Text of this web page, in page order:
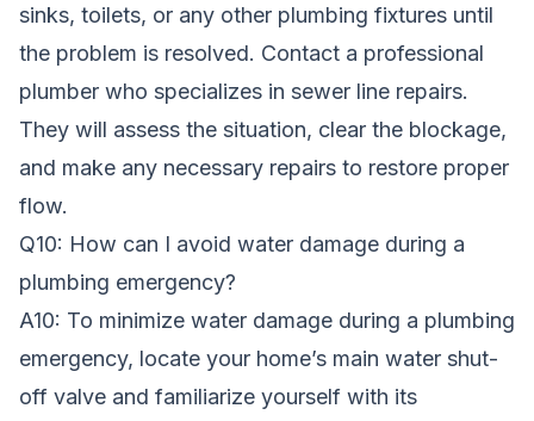
sinks, toilets, or any other plumbing fixtures until
the problem is resolved. Contact a professional
plumber who specializes in sewer line repairs.
They will assess the situation, clear the blockage,
and make any necessary repairs to restore proper
flow.
Q10: How can I avoid water damage during a
plumbing emergency?
A10: To minimize water damage during a plumbing
emergency, locate your home’s main water shut-
off valve and familiarize yourself with its